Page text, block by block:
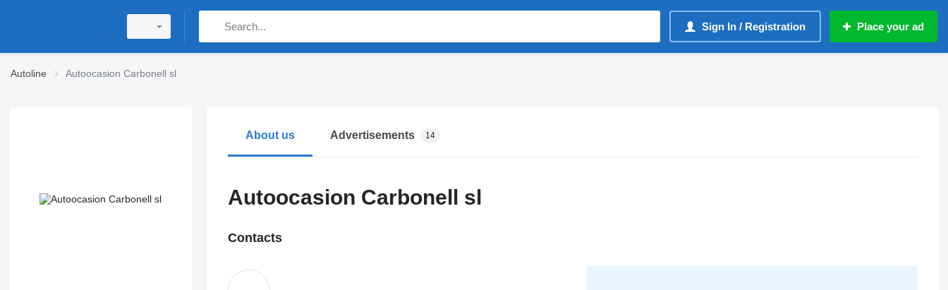
Sign In / Registration Place your ad
Autoline Autoocasion Carbonell sl
About us Advertisements 14
Autoocasion Carbonell sl
Contacts